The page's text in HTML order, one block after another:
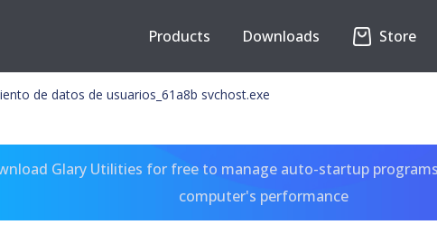
Products Downloads Store
de datos de usuarios_61a8b svchost.exe
Glary Utilities for free to manage auto-startup
computer's performance